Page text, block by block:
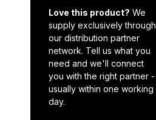
Love this product? We
supply exclusively through
our distribution partner
network. Tell us what you
need and we'll connect
you with the right partner -
usually within one working
day.